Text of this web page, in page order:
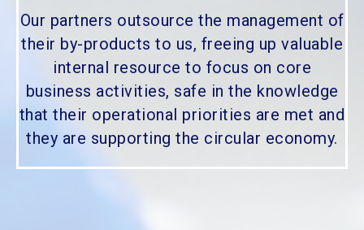
Our partners outsource the management of
their by-products to us, freeing up valuable
internal resource to focus on core
business activities, safe in the knowledge
that their operational priorities are met and
they are supporting the circular economy.